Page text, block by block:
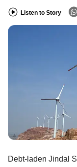
Listen to Story
Debt-laden Jindal